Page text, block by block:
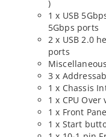
)
1 x USB
5Gbps ports
2 x USB 2.0
ports
Miscellaneous
3 x
1 x Chassis
1 x CPU
1 x Front
1 x Start